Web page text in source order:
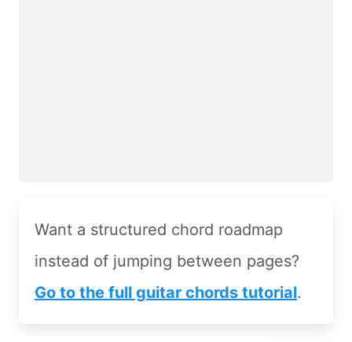
Want a structured chord roadmap
instead of jumping between pages?
Go to the full guitar chords tutorial.